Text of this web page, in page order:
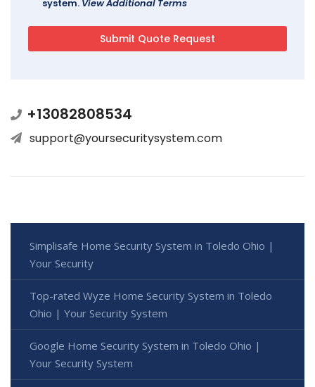
system. View Additional Terms
+13082808534
support@yoursecuritysystem.com
Simplisafe Home Security System in Toledo Ohio |
Your Security
Top-rated Wyze Home Security System in Toledo
Ohio | Your Security System
Google Home Security System in Toledo Ohio |
Your Security System